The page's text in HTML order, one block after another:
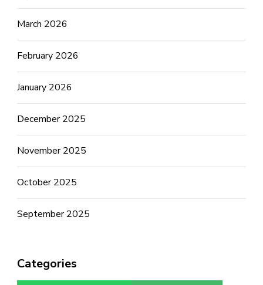
March 2026
February 2026
January 2026
December 2025
November 2025
October 2025
September 2025
Categories